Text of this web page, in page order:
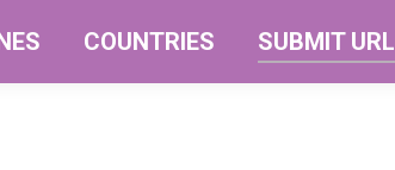
COUNTRIES SUBMIT URL